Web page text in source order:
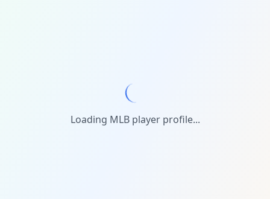
Loading MLB player profile...